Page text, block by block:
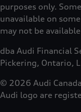
purposes only.
unavailable on
may not be
dba Audi Financial
Pickering, Ontario,
© 2026 Audi
Audi logo are